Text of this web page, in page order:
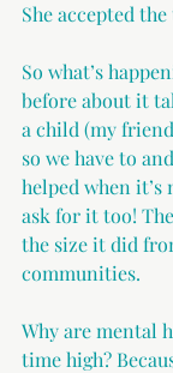
She accepted
So what’s
before about it
a child (my
so we have to
helped when it’s
ask for it too!
the size it did
communities.
Why are mental
time high?